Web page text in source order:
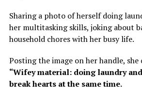
Sharing a photo of herself doing
her multitasking skills, joking about
household chores with her busy life.
Posting the image on her handle,
“Wifey material: doing laundry
break hearts at the same time.